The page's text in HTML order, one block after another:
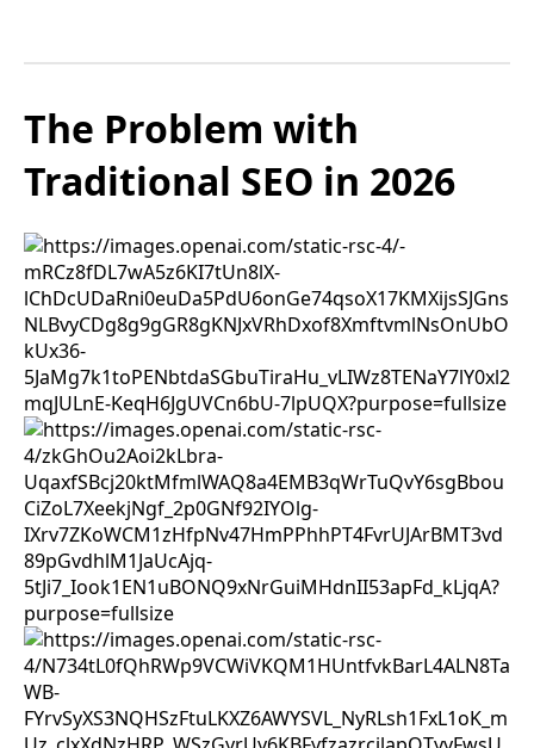
The Problem with
Traditional SEO in 2026